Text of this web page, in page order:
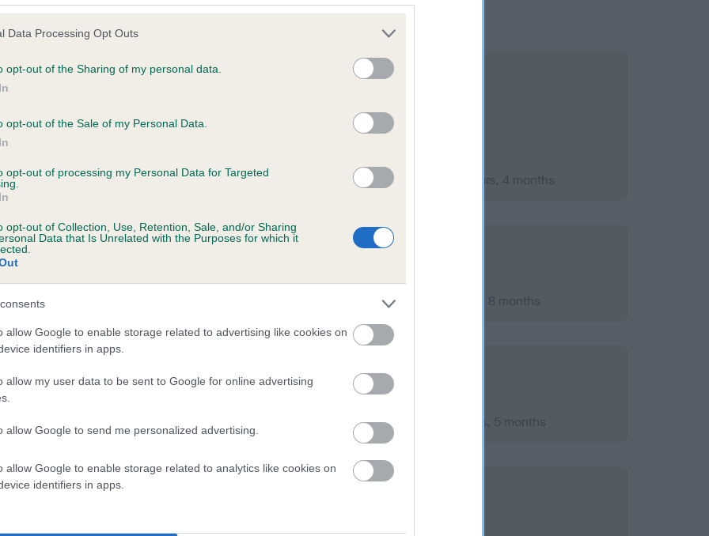
Data Processing Opt Outs
opt-out of the Sharing of my personal data.
opt-out of the Sale of my Personal Data.
opt-out of processing my Personal Data for Targeted
opt-out of Collection, Use, Retention, Sale, and/or Sharing
Data that Is Unrelated with the Purposes for which it
allow Google to enable storage related to advertising like cookies on
identifiers in apps.
allow my user data to be sent to Google for online advertising
allow Google to send me personalized advertising.
allow Google to enable storage related to analytics like cookies on
identifiers in apps.
4 months
BVA/KC Hip Dysplasia
Right score: 0
Test performed on 29 September 2006; aged 1 years, 4 months
8 months
BVA/KC/ISDS Eye Scheme
Test performed on 05 February 2014; aged 8 years, 8 months
8 months Test performed on 01 November 2011; aged 6 years, 5 months